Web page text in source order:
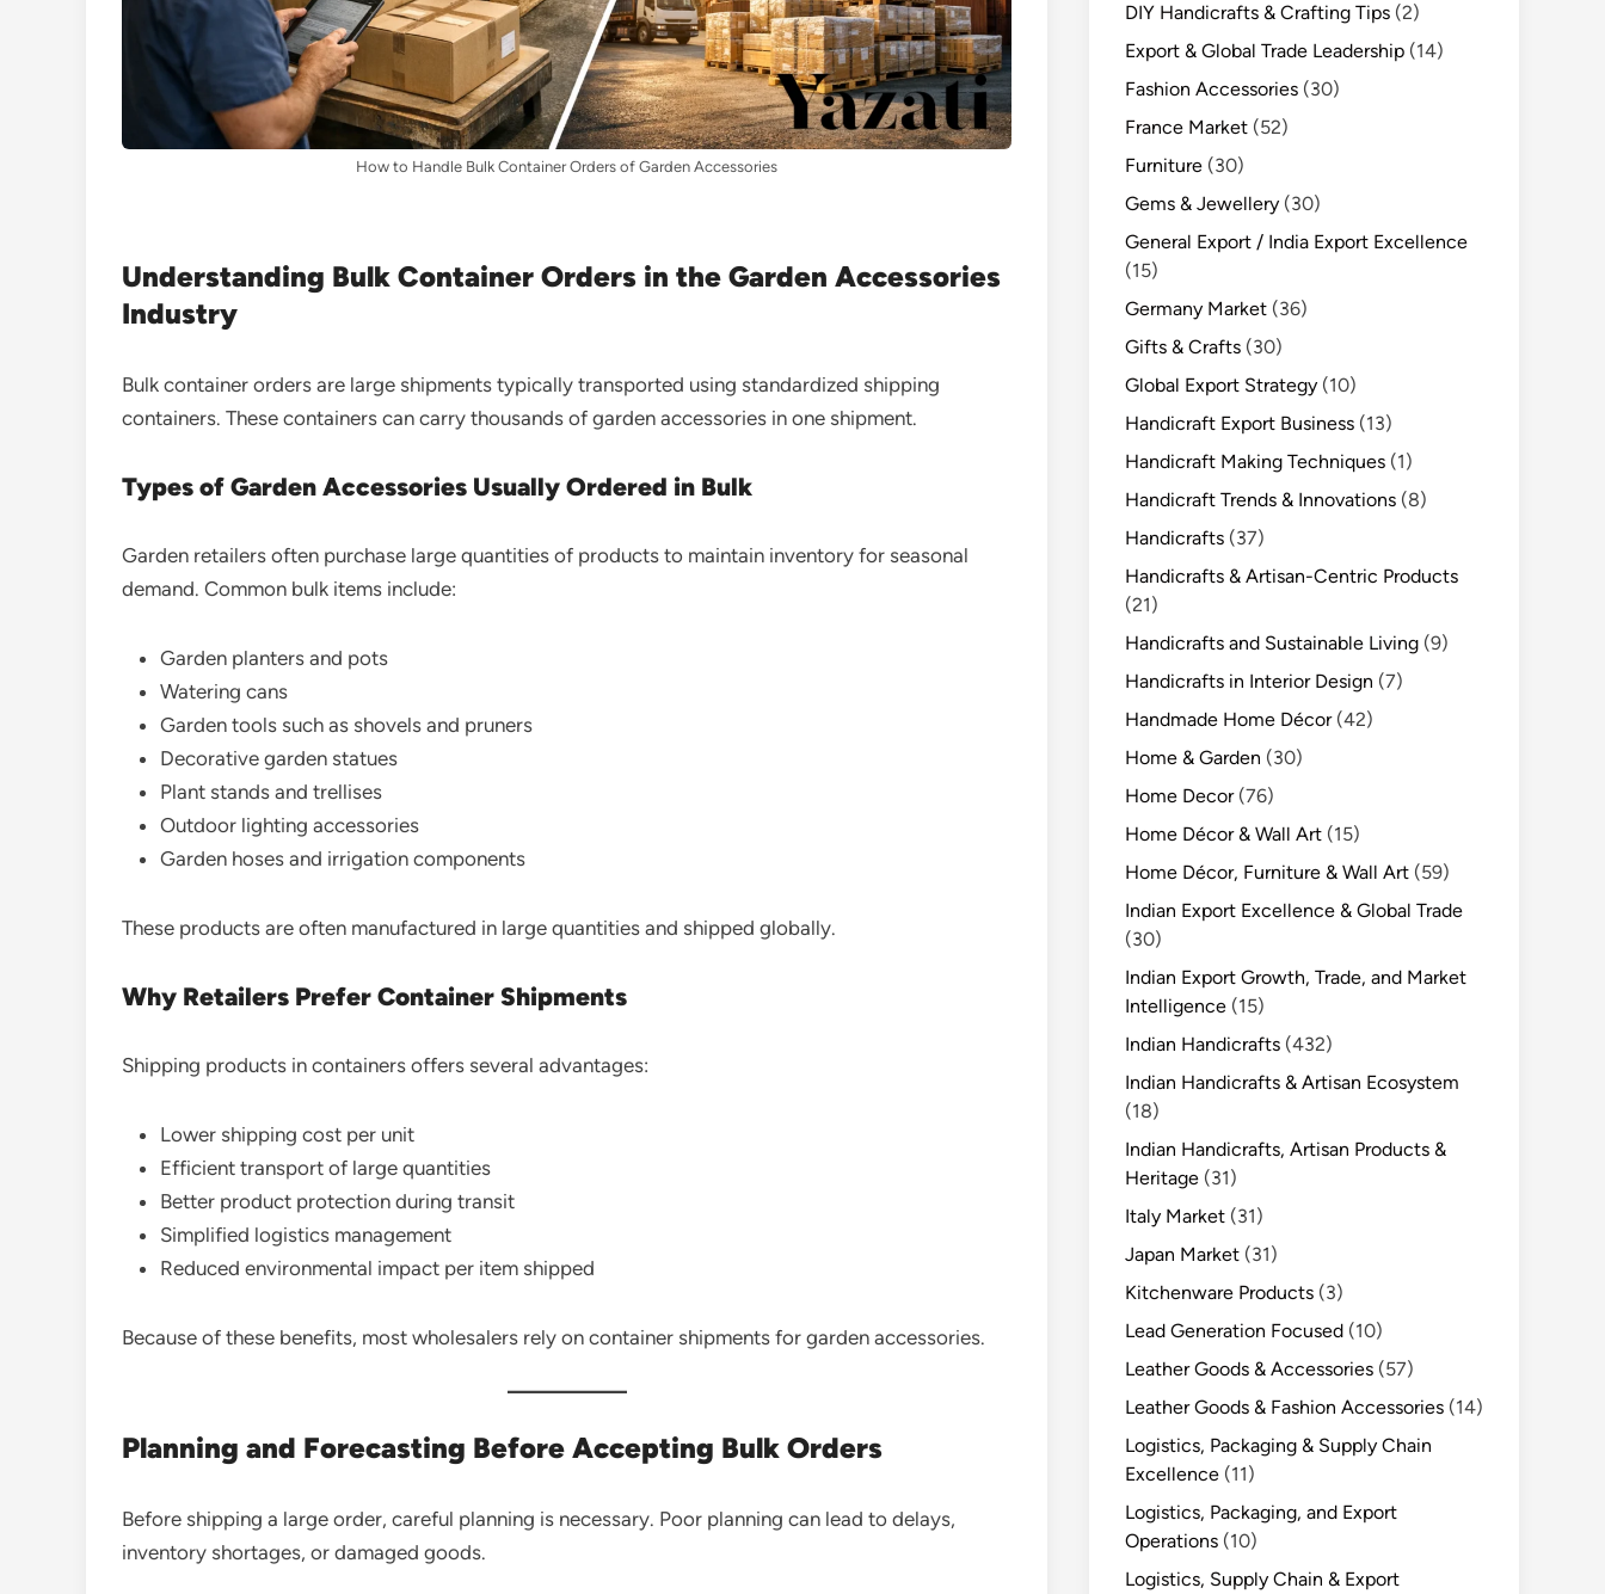
How to Handle Bulk Container Orders of Garden Accessories
Understanding Bulk Container Orders in the Garden Accessories
Industry
Bulk container orders are large shipments typically transported using standardized shipping
containers. These containers can carry thousands of garden accessories in one shipment.
Types of Garden Accessories Usually Ordered in Bulk
Garden retailers often purchase large quantities of products to maintain inventory for seasonal
demand. Common bulk items include:
Garden planters and pots
Watering cans
Garden tools such as shovels and pruners
Decorative garden statues
Plant stands and trellises
Outdoor lighting accessories
Garden hoses and irrigation components
These products are often manufactured in large quantities and shipped globally.
Why Retailers Prefer Container Shipments
Shipping products in containers offers several advantages:
Lower shipping cost per unit
Efficient transport of large quantities
Better product protection during transit
Simplified logistics management
Reduced environmental impact per item shipped
Because of these benefits, most wholesalers rely on container shipments for garden accessories.
Planning and Forecasting Before Accepting Bulk Orders
Before shipping a large order, careful planning is necessary. Poor planning can lead to delays,
inventory shortages, or damaged goods.
DIY Handicrafts & Crafting Tips (2)
Export & Global Trade Leadership (14)
Fashion Accessories (30)
France Market (52)
Furniture (30)
Gems & Jewellery (30)
General Export / India Export Excellence
(15)
Germany Market (36)
Gifts & Crafts (30)
Global Export Strategy (10)
Handicraft Export Business (13)
Handicraft Making Techniques (1)
Handicraft Trends & Innovations (8)
Handicrafts (37)
Handicrafts & Artisan-Centric Products
(21)
Handicrafts and Sustainable Living (9)
Handicrafts in Interior Design (7)
Handmade Home Décor(42)
Home & Garden (30)
Home Decor(76)
Home Décor & Wall Art (15)
Home Décor, Furniture & Wall Art (59)
Indian Export Excellence & Global Trade
(30)
Indian Export Growth, Trade, and Market
Intelligence (15)
Indian Handicrafts (432)
Indian Handicrafts & Artisan Ecosystem
(18)
Indian Handicrafts, Artisan Products &
Heritage (31)
Italy Market (31)
Japan Market (31)
Kitchenware Products (3)
Lead Generation Focused (10)
Leather Goods & Accessories (57)
Leather Goods & Fashion Accessories (14)
Logistics, Packaging & Supply Chain
Excellence (11)
Logistics, Packaging, and Export
Operations (10)
Logistics, Supply Chain & Export